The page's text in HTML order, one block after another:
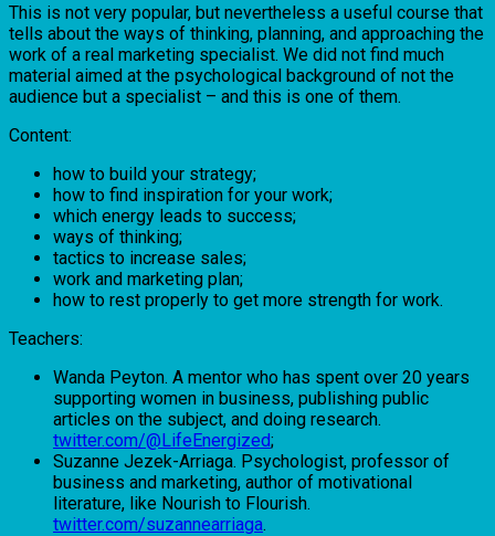
This is not very popular, but nevertheless a useful course that
tells about the ways of thinking, planning, and approaching the
work of a real marketing specialist. We did not find much
material aimed at the psychological background of not the
audience but a specialist – and this is one of them.
Content:
how to build your strategy;
how to find inspiration for your work;
which energy leads to success;
ways of thinking;
tactics to increase sales;
work and marketing plan;
how to rest properly to get more strength for work.
Teachers:
Wanda Peyton. A mentor who has spent over 20 years
supporting women in business, publishing public
articles on the subject, and doing research.
twitter.com/@LifeEnergized;
Suzanne Jezek-Arriaga. Psychologist, professor of
business and marketing, author of motivational
literature, like Nourish to Flourish.
twitter.com/suzannearriaga.